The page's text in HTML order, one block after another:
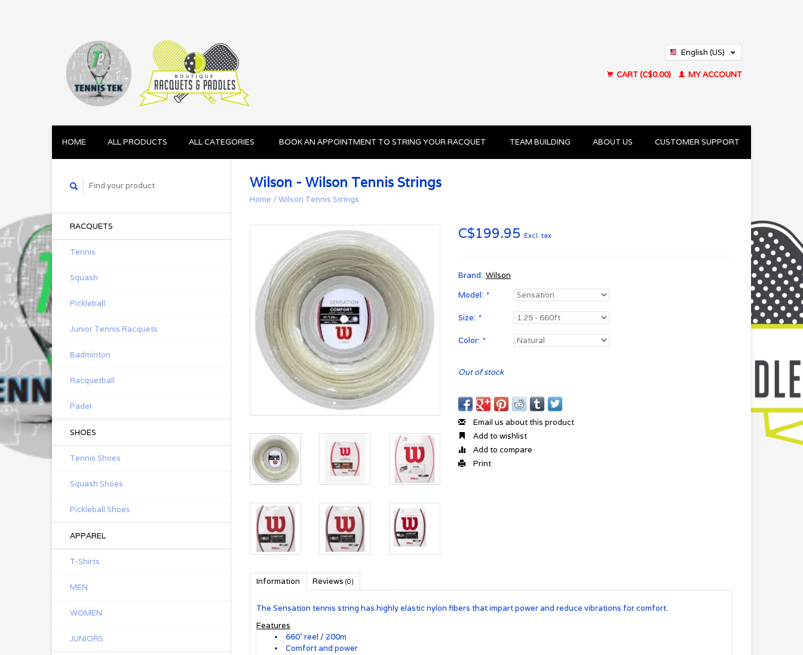
English (US)
CART (C$0.00)
MY ACCOUNT
HOME ALL PRODUCTS ALL CATEGORIES BOOK AN APPOINTMENT TO STRING YOUR RACQUET TEAM BUILDING ABOUT US CUSTOMER SUPPORT
RACQUETS
Tennis
Squash
Pickleball
Junior Tennis Racquets
Badminton
Racquetball
Padel
SHOES
Tennis Shoes
Squash Shoes
Pickleball Shoes
APPAREL
T-Shirts
MEN
WOMEN
JUNIORS
Wilson - Wilson Tennis Strings
Home / Wilson Tennis Strings
C$199.95 Excl. tax
Brand: Wilson
Model: *
Size: *
Color: *
Out of stock
Email us about this product
Add to wishlist
Add to compare
Print
Information Reviews (0)
The Sensation tennis string has highly elastic nylon fibers that impart power and reduce vibrations for comfort.
Features
660' reel / 200m
Comfort and power